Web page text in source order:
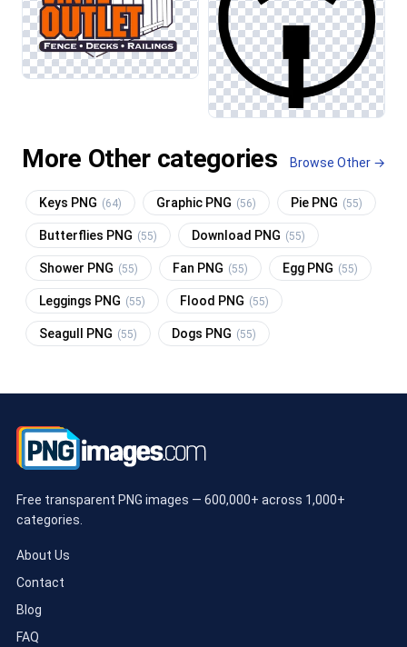
More Other categories Browse Other →
Keys PNG (64) Graphic PNG (56) Pie PNG (55)
Butterflies PNG (55) Download PNG (55)
Shower PNG (55) Fan PNG (55) Egg PNG (55)
Leggings PNG (55) Flood PNG (55)
Seagull PNG (55) Dogs PNG (55)
Free transparent PNG images — 600,000+ across 1,000+
categories.
About Us
Contact
Blog
FAQ